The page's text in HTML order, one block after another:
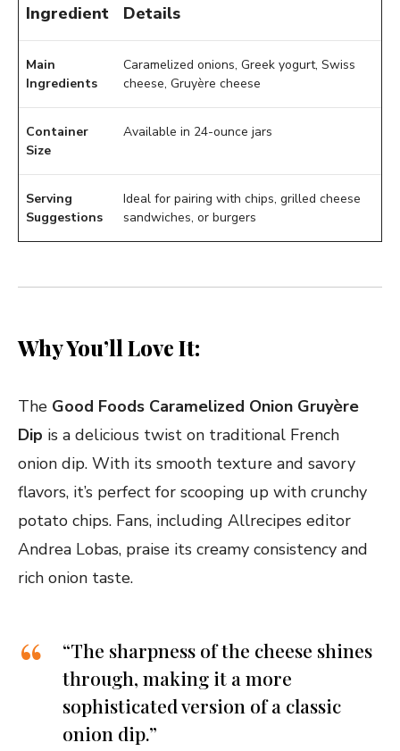
Ingredient Details
Main
Ingredients
Caramelized onions, Greek yogurt, Swiss
cheese, Gruyère cheese
Container
Size
Available in 24-ounce jars
Serving
Suggestions
Ideal for pairing with chips, grilled cheese
sandwiches, or burgers
Why You’ll Love It:
The Good Foods Caramelized Onion Gruyère
Dip is a delicious twist on traditional French
onion dip. With its smooth texture and savory
flavors, it’s perfect for scooping up with crunchy
potato chips. Fans, including Allrecipes editor
Andrea Lobas, praise its creamy consistency and
rich onion taste.
“The sharpness of the cheese shines
through, making it a more
sophisticated version of a classic
onion dip.”